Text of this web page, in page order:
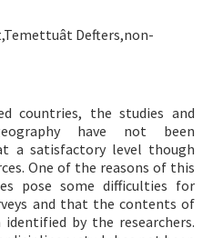
Defters,non-
countries, the studies and
have not been
a satisfactory level though
One of the reasons of this
pose some difficulties for
and that the contents of
by the researchers.